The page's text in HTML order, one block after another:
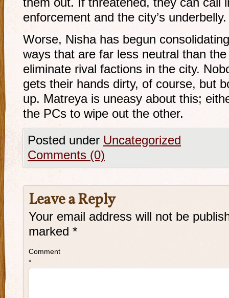
them out. If threatened, they can call
enforcement and the city’s underbelly.
Worse, Nisha has begun
ways that are far less neutral than
eliminate rival factions in the city.
gets their hands dirty, of course, but
up. Matreya is uneasy about this;
the PCs to wipe out the other.
Posted under Uncategorized
Comments (0)
Leave a Reply
Your email address will not be
marked *
Comment
*